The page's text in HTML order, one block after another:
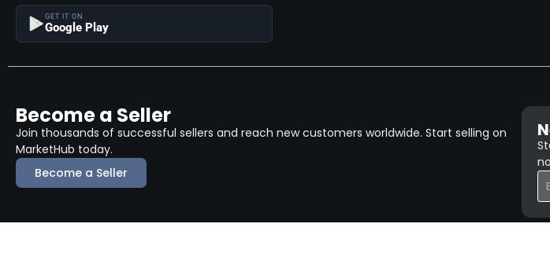
GET IT ON
Google Play
Become a Seller
Join thousands of successful sellers and reach new customers worldwide. Start selling on
MarketHub today.
Become a Seller